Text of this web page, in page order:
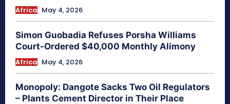
Africa May 4, 2026
Simon Guobadia Refuses Porsha Williams
Court-Ordered $40,000 Monthly Alimony
Africa May 4, 2026
Monopoly: Dangote Sacks Two Oil Regulators
– Plants Cement Director in Their Place